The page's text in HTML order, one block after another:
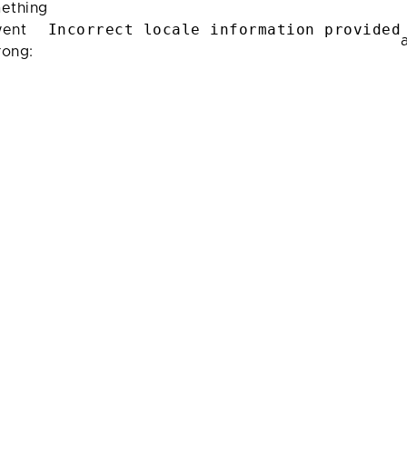
Incorrect locale information provided